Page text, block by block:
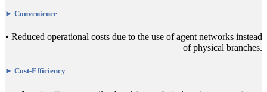
► Convenience
• Reduced operational costs due to the use of agent networks instead
of physical branches.
► Cost-Efficiency